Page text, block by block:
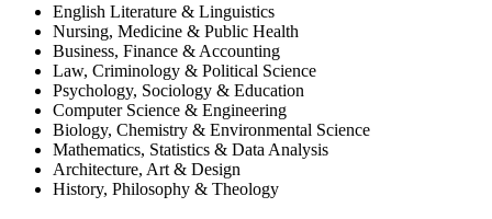
English Literature & Linguistics
Nursing, Medicine & Public Health
Business, Finance & Accounting
Law, Criminology & Political Science
Psychology, Sociology & Education
Computer Science & Engineering
Biology, Chemistry & Environmental Science
Mathematics, Statistics & Data Analysis
Architecture, Art & Design
History, Philosophy & Theology